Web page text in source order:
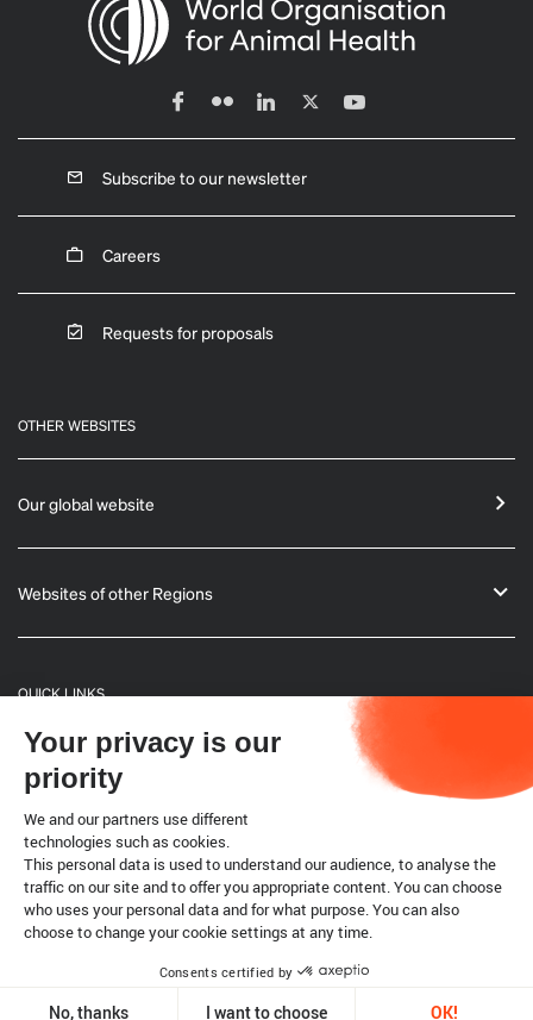
Subscribe to our newsletter
Careers
Requests for proposals
OTHER WEBSITES
Our global website
Websites of other Regions
QUICK LINKS
General Informations
Bulletin
Terrestrial code
Legal notice
Cookies
Copyright @ World Organisation for Animal Health 2026
Your privacy is our
priority
We and our partners use different
technologies such as cookies.
This personal data is used to understand our audience, to analyse the
traffic on our site and to offer you appropriate content. You can choose
who uses your personal data and for what purpose. You can also
choose to change your cookie settings at any time.
Consents certified by
No, thanks I want to choose OK!